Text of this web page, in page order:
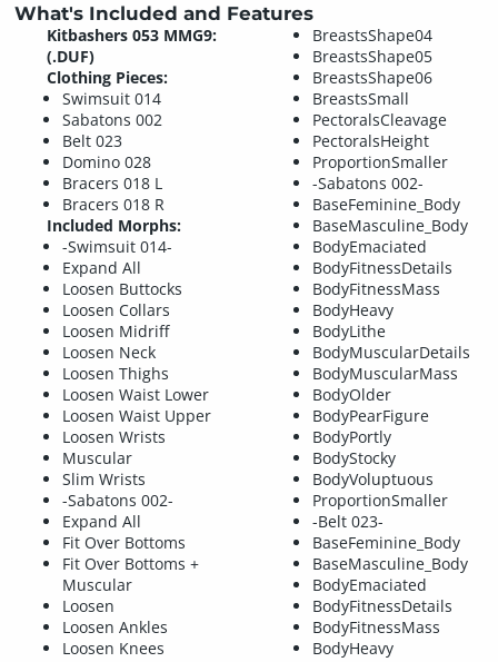
What's Included and Features
Kitbashers 053 MMG9:
(.DUF)
Clothing Pieces:
Swimsuit 014
Sabatons 002
Belt 023
Domino 028
Bracers 018 L
Bracers 018 R
Included Morphs:
-Swimsuit 014-
Expand All
Loosen Buttocks
Loosen Collars
Loosen Midriff
Loosen Neck
Loosen Thighs
Loosen Waist Lower
Loosen Waist Upper
Loosen Wrists
Muscular
Slim Wrists
-Sabatons 002-
Expand All
Fit Over Bottoms
Fit Over Bottoms +
Muscular
Loosen
Loosen Ankles
Loosen Knees
BreastsShape04
BreastsShape05
BreastsShape06
BreastsSmall
PectoralsCleavage
PectoralsHeight
ProportionSmaller
-Sabatons 002-
BaseFeminine_Body
BaseMasculine_Body
BodyEmaciated
BodyFitnessDetails
BodyFitnessMass
BodyHeavy
BodyLithe
BodyMuscularDetails
BodyMuscularMass
BodyOlder
BodyPearFigure
BodyPortly
BodyStocky
BodyVoluptuous
ProportionSmaller
-Belt 023-
BaseFeminine_Body
BaseMasculine_Body
BodyEmaciated
BodyFitnessDetails
BodyFitnessMass
BodyHeavy